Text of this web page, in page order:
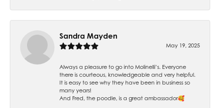
Sandra Mayden
May 19, 2025
Always a pleasure to go into Molinelli’s. Everyone
there is courteous, knowledgeable and very helpful.
It is easy to see why they have been in business so
many years!
And Fred, the poodle, is a great ambassador🥰